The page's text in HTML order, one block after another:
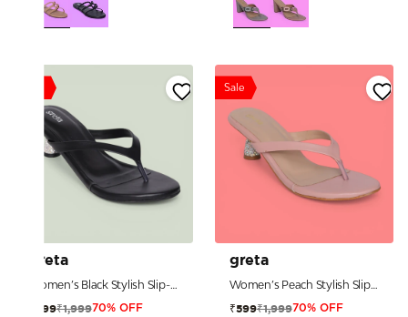
greta
Women’s Black Stylish Slip-Ons with Sparkle Pebble Heel
₹599₹1,99970% OFF
Sale
greta
Women’s Peach Stylish Slip-Ons with Sparkle Pebble Heel
₹599₹1,99970% OFF